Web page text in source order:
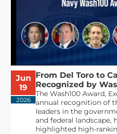
Jun
19
2026
From Del Toro to
Recognized by
The Wash100 Award,
annual recognition of
leaders in the
and federal landscape,
highlighted high-